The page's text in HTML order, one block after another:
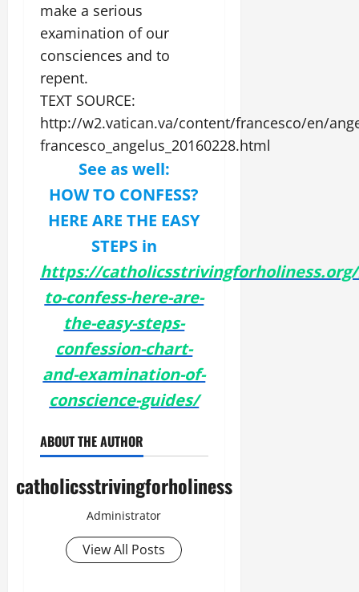
make a serious
examination of our
consciences and to
repent.
TEXT SOURCE:
http://w2.vatican.va/content/francesco/en/
francesco_angelus_20160228.html
See as well:
HOW TO CONFESS?
HERE ARE THE EASY
STEPS in
https://
to-confess-here-are-
the-easy-steps-
confession-chart-
and-examination-of-
conscience-guides/
ABOUT THE AUTHOR
catholicsstrivingforholiness
Administrator
View All Posts